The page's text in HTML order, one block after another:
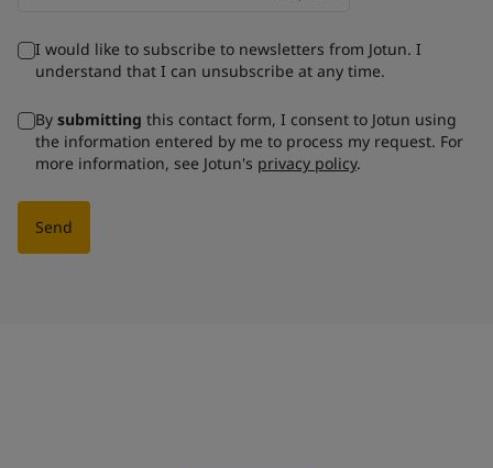
I would like to subscribe to newsletters from Jotun. I
understand that I can unsubscribe at any time.
By submitting this contact form, I consent to Jotun using
the information entered by me to process my request. For
more information, see Jotun's privacy policy.
Send